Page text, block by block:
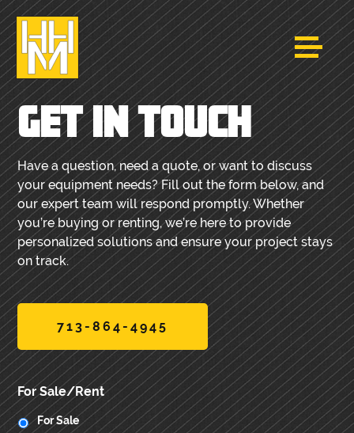
GET IN TOUCH
Have a question, need a quote, or want to discuss
your equipment needs? Fill out the form below, and
our expert team will respond promptly. Whether
you’re buying or renting, we’re here to provide
personalized solutions and ensure your project stays
on track.
713-864-4945
For Sale/Rent
For Sale